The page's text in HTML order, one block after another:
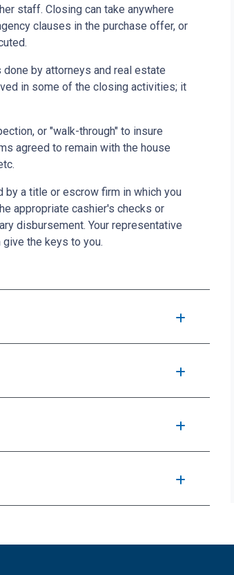
staff. Closing can take anywhere
clauses in the purchase offer, or
by attorneys and real estate
in some of the closing activities; it
or "walk-through" to insure
agreed to remain with the house
a title or escrow firm in which you
appropriate cashier's checks or
disbursement. Your representative
the keys to you.